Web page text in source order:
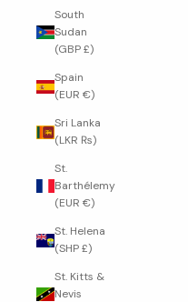
South
Sudan
(GBP £)
Spain
(EUR €)
Sri Lanka
(LKR ₨)
St.
Barthélemy
(EUR €)
St. Helena
(SHP £)
St. Kitts &
Nevis